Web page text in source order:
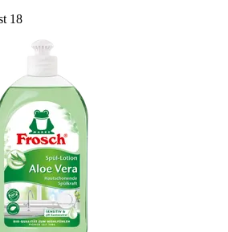
18